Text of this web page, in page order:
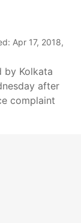
Apr 17, 2018,
by Kolkata
after
complaint